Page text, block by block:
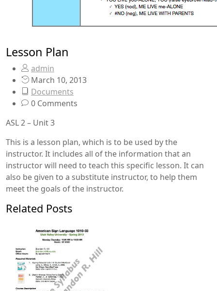
Lesson Plan
admin
March 10, 2013
Documents
0 Comments
ASL 2 – Unit 3
This is a lesson plan, which is to be used by the
instructor. It includes all of the information that an
instructor will need to teach this specific lesson. It can
also be given to a substitute instructor, to help them
meet the goals of the instructor.
Related Posts